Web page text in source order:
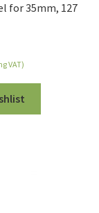
for 35mm, 127
VAT)